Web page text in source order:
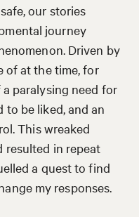
our stories
journey
Driven by
of at the time, for
paralysing need for
to be liked, and an
This wreaked
resulted in repeat
a quest to find
my responses.